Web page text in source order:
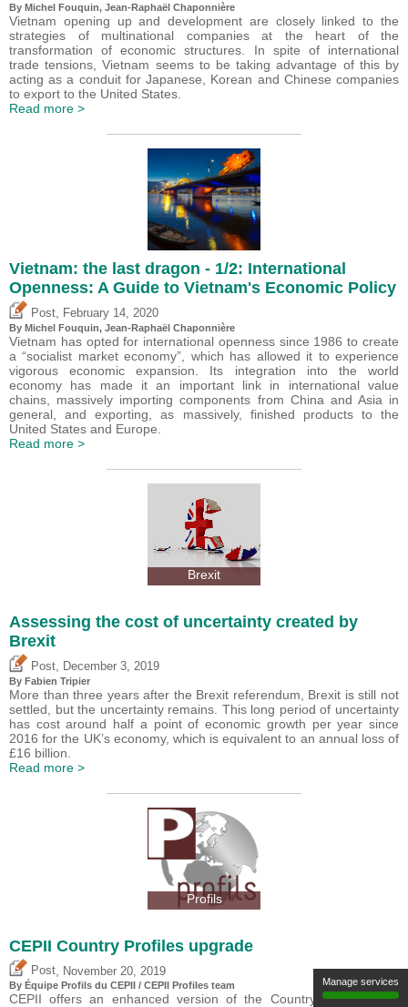
By Michel Fouquin, Jean-Raphaël Chaponnière
Vietnam opening up and development are closely linked to the
strategies of multinational companies at the heart of the
transformation of economic structures. In spite of international
trade tensions, Vietnam seems to be taking advantage of this by
acting as a conduit for Japanese, Korean and Chinese companies
to export to the United States.
Read more >
Vietnam: the last dragon - 1/2: International
Openness: A Guide to Vietnam's Economic Policy
Post February 14, 2020
By Michel Fouquin, Jean-Raphaël Chaponnière
Vietnam has opted for international openness since 1986 to create
a “socialist market economy”, which has allowed it to experience
vigorous economic expansion. Its integration into the world
economy has made it an important link in international value
chains, massively importing components from China and Asia in
general, and exporting, as massively, finished products to the
United States and Europe.
Read more >
Brexit
Assessing the cost of uncertainty created by
Brexit
Post December 3, 2019
By Fabien Tripier
More than three years after the Brexit referendum, Brexit is still not
settled, but the uncertainty remains. This long period of uncertainty
has cost around half a point of economic growth per year since
2016 for the UK’s economy, which is equivalent to an annual loss of
£16 billion.
Read more >
Profils
CEPII Country Profiles upgrade
Post November 20, 2019
By Équipe Profils du CEPII / CEPII Profiles team
CEPII offers an enhanced version of the Country Profiles ?the
Manage services